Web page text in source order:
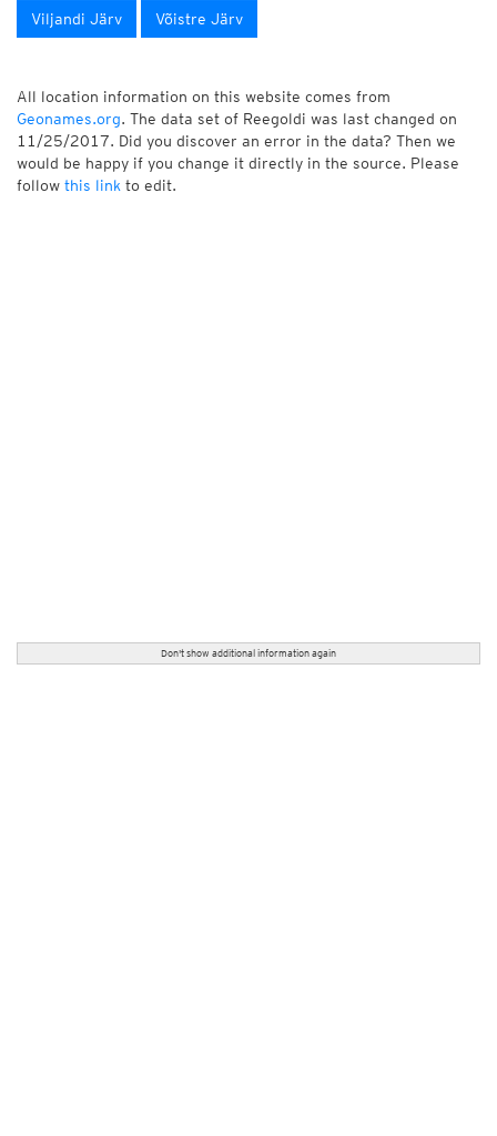
Viljandi Järv Võistre Järv
All location information on this website comes from
Geonames.org. The data set of Reegoldi was last changed on
11/25/2017. Did you discover an error in the data? Then we
would be happy if you change it directly in the source. Please
follow this link to edit.
Don't show additional information again